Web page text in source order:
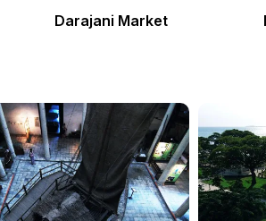
Darajani Market